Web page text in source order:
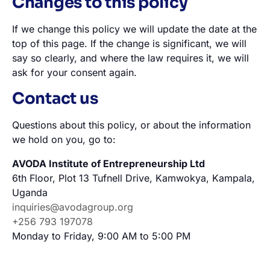
If we change this policy we will update the date at the
top of this page. If the change is significant, we will
say so clearly, and where the law requires it, we will
ask for your consent again.
Contact us
Questions about this policy, or about the information
we hold on you, go to:
AVODA Institute of Entrepreneurship Ltd
6th Floor, Plot 13 Tufnell Drive, Kamwokya, Kampala,
Uganda
inquiries@avodagroup.org
+256 793 197078
Monday to Friday, 9:00 AM to 5:00 PM